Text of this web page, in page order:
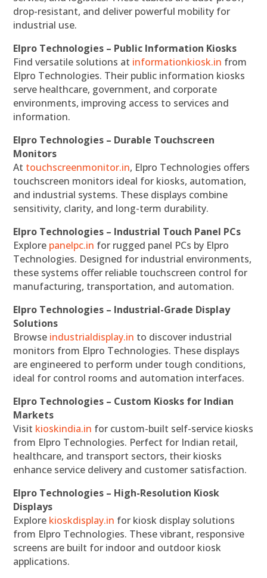
drop-resistant, and deliver powerful mobility for
industrial use.
Elpro Technologies – Public Information Kiosks
Find versatile solutions at informationkiosk.in from
Elpro Technologies. Their public information kiosks
serve healthcare, government, and corporate
environments, improving access to services and
information.
Elpro Technologies – Durable Touchscreen
Monitors
At touchscreenmonitor.in, Elpro Technologies offers
touchscreen monitors ideal for kiosks, automation,
and industrial systems. These displays combine
sensitivity, clarity, and long-term durability.
Elpro Technologies – Industrial Touch Panel PCs
Explore panelpc.in for rugged panel PCs by Elpro
Technologies. Designed for industrial environments,
these systems offer reliable touchscreen control for
manufacturing, transportation, and automation.
Elpro Technologies – Industrial-Grade Display
Solutions
Browse industrialdisplay.in to discover industrial
monitors from Elpro Technologies. These displays
are engineered to perform under tough conditions,
ideal for control rooms and automation interfaces.
Elpro Technologies – Custom Kiosks for Indian
Markets
Visit kioskindia.in for custom-built self-service kiosks
from Elpro Technologies. Perfect for Indian retail,
healthcare, and transport sectors, their kiosks
enhance service delivery and customer satisfaction.
Elpro Technologies – High-Resolution Kiosk
Displays
Explore kioskdisplay.in for kiosk display solutions
from Elpro Technologies. These vibrant, responsive
screens are built for indoor and outdoor kiosk
applications.